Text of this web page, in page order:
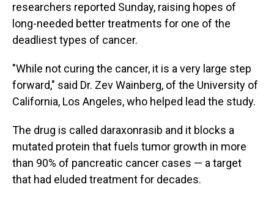
researchers reported Sunday, raising hopes of
long-needed better treatments for one of the
deadliest types of cancer.
"While not curing the cancer, it is a very large step
forward," said Dr. Zev Wainberg, of the University of
California, Los Angeles, who helped lead the study.
The drug is called daraxonrasib and it blocks a
mutated protein that fuels tumor growth in more
than 90% of pancreatic cancer cases — a target
that had eluded treatment for decades.